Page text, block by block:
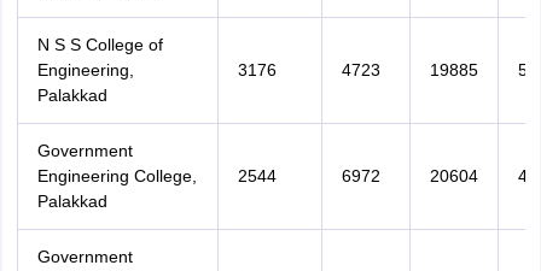
N S S College of
Engineering,
Palakkad
3176 4723 19885
Government
Engineering College,
Palakkad
2544 6972 20604
Government